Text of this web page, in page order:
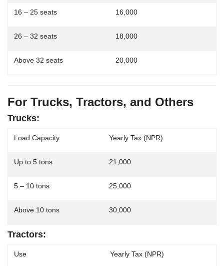
16 – 25 seats 16,000
26 – 32 seats 18,000
Above 32 seats 20,000
For Trucks, Tractors, and Others
Trucks:
Load Capacity Yearly Tax (NPR)
Up to 5 tons 21,000
5 – 10 tons 25,000
Above 10 tons 30,000
Tractors:
Use Yearly Tax (NPR)